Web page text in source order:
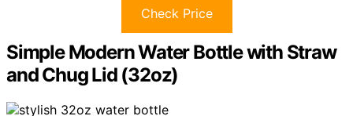
Check Price
Simple Modern Water Bottle with Straw
and Chug Lid (32oz)